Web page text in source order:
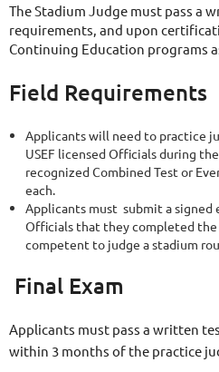
The Stadium Judge must pass a
requirements, and upon
Continuing Education programs
Field Requirements
Applicants will need to practice
USEF licensed Officials during
recognized Combined Test or
each.
Applicants must submit a signed
Officials that they completed
competent to judge a stadium
Final Exam
Applicants must pass a written
within 3 months of the practice